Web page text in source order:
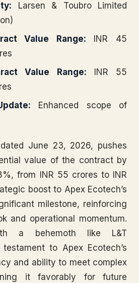
Larsen & Toubro Limited
Value Range: INR 45
Value Range: INR 55
Enhanced scope of
June 23, 2026, pushes
value of the contract by
from INR 55 crores to INR
boost to Apex Ecotech’s
milestone, reinforcing
and operational momentum.
a behemoth like L&T
to Apex Ecotech’s
and ability to meet complex
it favorably for future